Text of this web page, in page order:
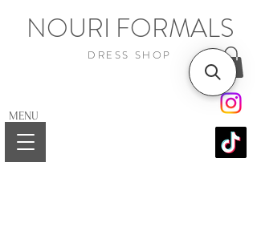
NOURI FORMALS
DRESS SHOP
MENU